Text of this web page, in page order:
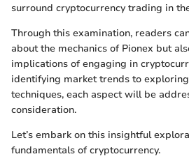
surround cryptocurrency trading in
Through this examination, readers
about the mechanics of Pionex but
implications of engaging in
identifying market trends to
techniques, each aspect will be
consideration.
Let’s embark on this insightful
fundamentals of cryptocurrency.